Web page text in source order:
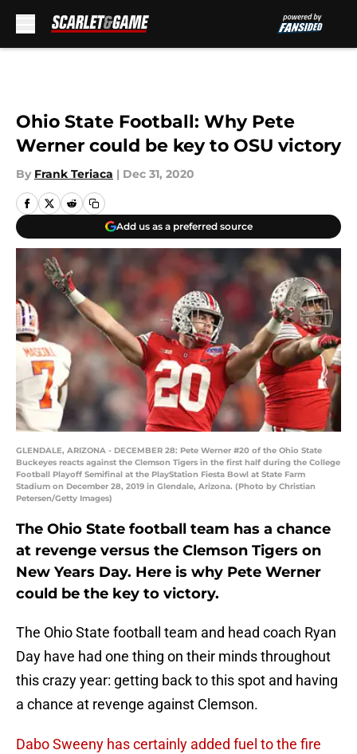
Ohio State Football: Why Pete
Werner could be key to OSU victory
By Frank Teriaca | Dec 31, 2020
Add us as a preferred source
GLENDALE, ARIZONA - DECEMBER 28: Pete Werner #20 of the Ohio State
Buckeyes reacts against the Clemson Tigers in the first half during the College
Football Playoff Semifinal at the PlayStation Fiesta Bowl at State Farm
Stadium on December 28, 2019 in Glendale, Arizona. (Photo by Christian
Petersen/Getty Images)
The Ohio State football team has a chance
at revenge versus the Clemson Tigers on
New Years Day. Here is why Pete Werner
could be the key to victory.
The Ohio State football team and head coach Ryan
Day have had one thing on their minds throughout
this crazy year: getting back to this spot and having
a chance at revenge against Clemson.
Dabo Sweeny has certainly added fuel to the fire